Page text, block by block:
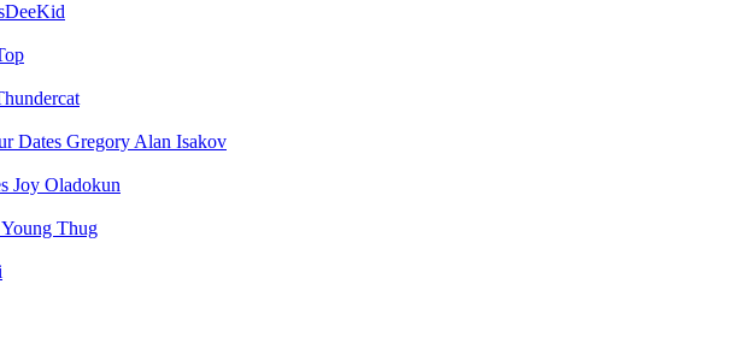
Gregory Alan Isakov
Joy Oladokun
Young Thug